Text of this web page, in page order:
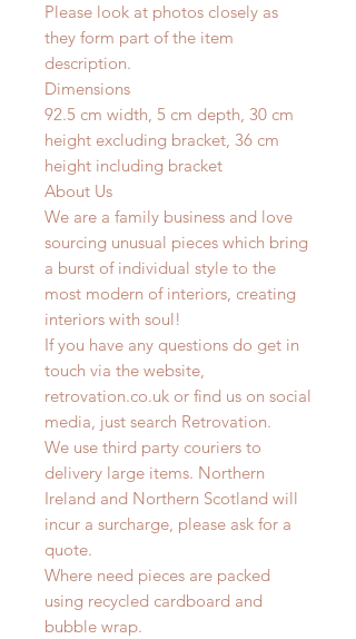
Please look at photos closely as
they form part of the item
description.
Dimensions
92.5 cm width, 5 cm depth, 30 cm
height excluding bracket, 36 cm
height including bracket
About Us
We are a family business and love
sourcing unusual pieces which bring
a burst of individual style to the
most modern of interiors, creating
interiors with soul!
If you have any questions do get in
touch via the website,
retrovation.co.uk or find us on social
media, just search Retrovation.
We use third party couriers to
delivery large items. Northern
Ireland and Northern Scotland will
incur a surcharge, please ask for a
quote.
Where need pieces are packed
using recycled cardboard and
bubble wrap.